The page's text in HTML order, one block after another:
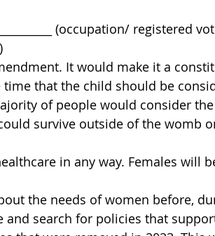
(occupation/ registered
It would make it a
that the child should be
of people would consider
survive outside of the womb
in any way. Females will
the needs of women before,
and search for policies that